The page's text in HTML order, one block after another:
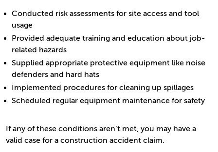
Conducted risk assessments for site access and tool
usage
Provided adequate training and education about job-
related hazards
Supplied appropriate protective equipment like noise
defenders and hard hats
Implemented procedures for cleaning up spillages
Scheduled regular equipment maintenance for safety
If any of these conditions aren’t met, you may have a
valid case for a construction accident claim.